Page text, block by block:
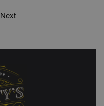
Next